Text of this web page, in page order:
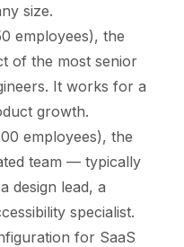
size.
employees), the
of the most senior
It works for a
growth.
employees), the
team — typically
design lead, a
specialist.
for SaaS